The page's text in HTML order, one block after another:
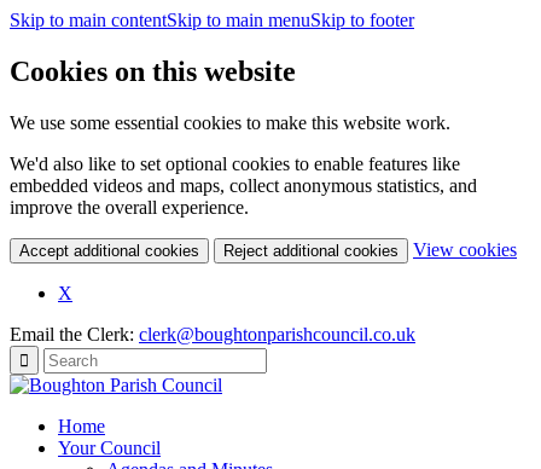
Skip to main contentSkip to main menuSkip to footer
Cookies on this website
We use some essential cookies to make this website work.
We'd also like to set optional cookies to enable features like
embedded videos and maps, collect anonymous statistics, and
improve the overall experience.
Accept additional cookies Reject additional cookies View cookies
X
Email the Clerk: clerk@boughtonparishcouncil.co.uk
Home
Your Council